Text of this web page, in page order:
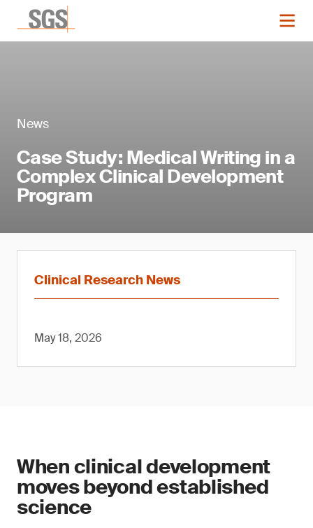
News
Case Study: Medical Writing in a
Complex Clinical Development
Program
Clinical Research News
May 18, 2026
When clinical development
moves beyond established
science